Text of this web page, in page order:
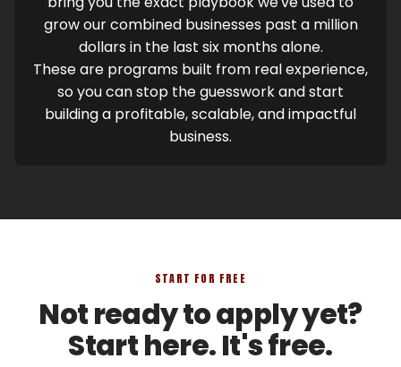
grow our combined businesses past a million
dollars in the last six months alone.
These are programs built from real experience,
so you can stop the guesswork and start
building a profitable, scalable, and impactful
business.
START FOR FREE
Not ready to apply yet?
Start here. It's free.